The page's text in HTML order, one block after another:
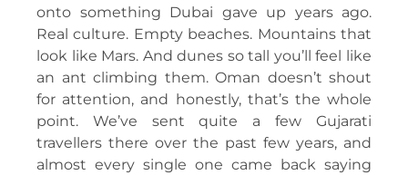
onto something Dubai gave up years ago.
Real culture. Empty beaches. Mountains that
look like Mars. And dunes so tall you’ll feel like
an ant climbing them. Oman doesn’t shout
for attention, and honestly, that’s the whole
point. We’ve sent quite a few Gujarati
travellers there over the past few years, and
almost every single one came back saying